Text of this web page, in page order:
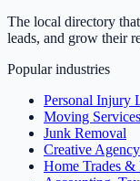
The local directory
leads, and grow their
Popular industries
Personal Injury
Moving Services
Junk Removal
Creative
Home Trades &